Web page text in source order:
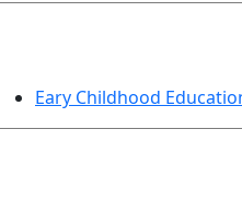
Eary Childhood